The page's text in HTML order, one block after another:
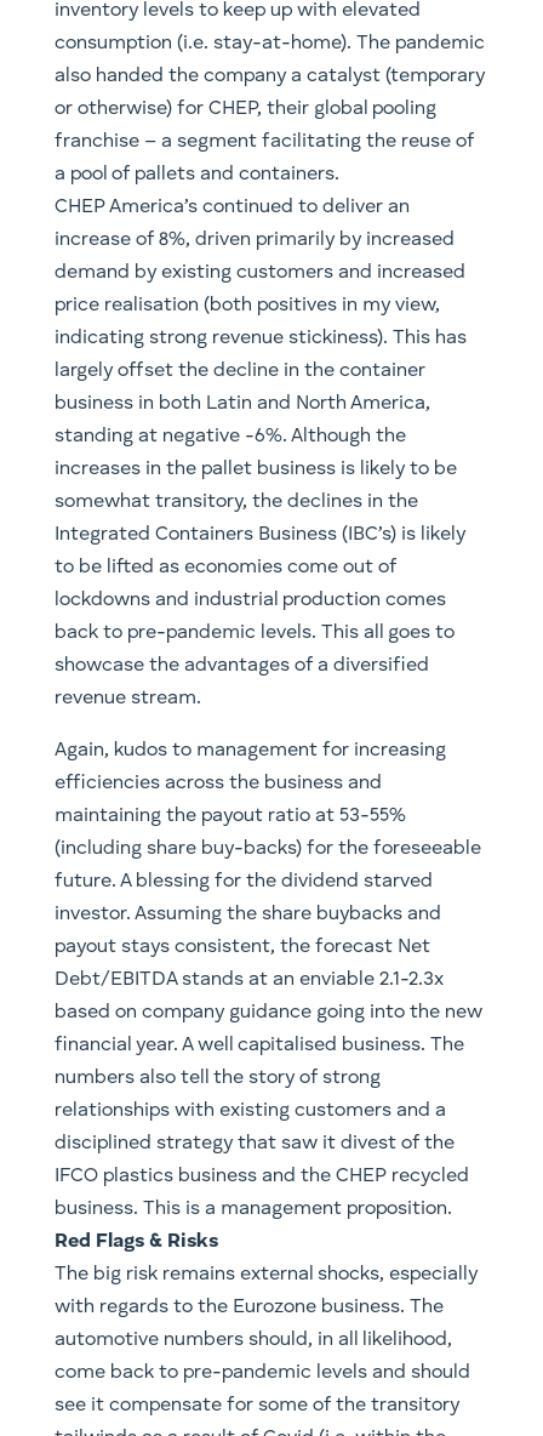
inventory levels to keep up with elevated
consumption (i.e. stay-at-home). The pandemic
also handed the company a catalyst (temporary
or otherwise) for CHEP, their global pooling
franchise – a segment facilitating the reuse of
a pool of pallets and containers.
CHEP America’s continued to deliver an
increase of 8%, driven primarily by increased
demand by existing customers and increased
price realisation (both positives in my view,
indicating strong revenue stickiness). This has
largely offset the decline in the container
business in both Latin and North America,
standing at negative -6%. Although the
increases in the pallet business is likely to be
somewhat transitory, the declines in the
Integrated Containers Business (IBC’s) is likely
to be lifted as economies come out of
lockdowns and industrial production comes
back to pre-pandemic levels. This all goes to
showcase the advantages of a diversified
revenue stream.
Again, kudos to management for increasing
efficiencies across the business and
maintaining the payout ratio at 53-55%
(including share buy-backs) for the foreseeable
future. A blessing for the dividend starved
investor. Assuming the share buybacks and
payout stays consistent, the forecast Net
Debt/EBITDA stands at an enviable 2.1-2.3x
based on company guidance going into the new
financial year. A well capitalised business. The
numbers also tell the story of strong
relationships with existing customers and a
disciplined strategy that saw it divest of the
IFCO plastics business and the CHEP recycled
business. This is a management proposition.
Red Flags & Risks
The big risk remains external shocks, especially
with regards to the Eurozone business. The
automotive numbers should, in all likelihood,
come back to pre-pandemic levels and should
see it compensate for some of the transitory